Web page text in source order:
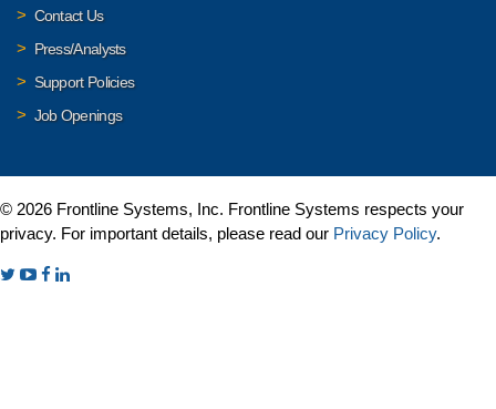
Contact Us
Press/Analysts
Support Policies
Job Openings
© 2026 Frontline Systems, Inc. Frontline Systems respects your
privacy. For important details, please read our Privacy Policy.